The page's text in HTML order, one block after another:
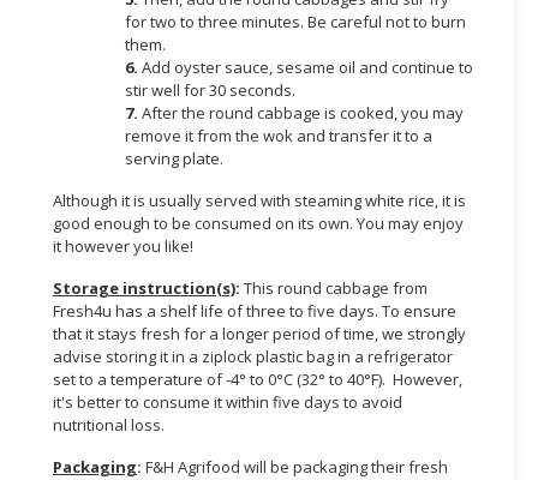
for two to three minutes. Be careful not to burn
them.
6. Add oyster sauce, sesame oil and continue to
stir well for 30 seconds.
7. After the round cabbage is cooked, you may
remove it from the wok and transfer it to a
serving plate.
Although it is usually served with steaming white rice, it is
good enough to be consumed on its own. You may enjoy
it however you like!
Storage instruction(s): This round cabbage from
Fresh4u has a shelf life of three to five days. To ensure
that it stays fresh for a longer period of time, we strongly
advise storing it in a ziplock plastic bag in a refrigerator
set to a temperature of -4° to 0°C (32° to 40°F). However,
it's better to consume it within five days to avoid
nutritional loss.
Packaging: F&H Agrifood will be packaging their fresh